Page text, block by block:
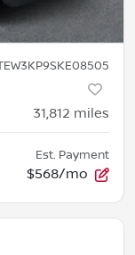
31,812 miles
Est. Payment
$568/mo